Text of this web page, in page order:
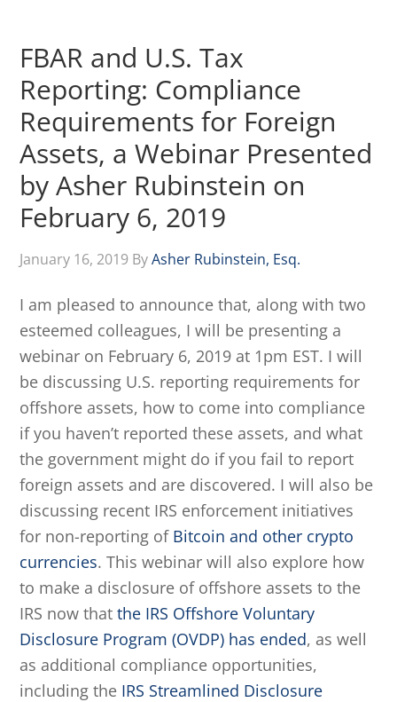
FBAR and U.S. Tax
Reporting: Compliance
Requirements for Foreign
Assets, a Webinar Presented
by Asher Rubinstein on
February 6, 2019
January 16, 2019 ByAsher Rubinstein, Esq.
I am pleased to announce that, along with two
esteemed colleagues, I will be presenting a
webinar on February 6, 2019 at 1pm EST. I will
be discussing U.S. reporting requirements for
offshore assets, how to come into compliance
if you haven’t reported these assets, and what
the government might do if you fail to report
foreign assets and are discovered. I will also be
discussing recent IRS enforcement initiatives
for non-reporting of Bitcoin and other crypto
currencies. This webinar will also explore how
to make a disclosure of offshore assets to the
IRS now thatthe IRS Offshore Voluntary
Disclosure Program (OVDP) has ended, as well
as additional compliance opportunities,
including the IRS Streamlined Disclosure